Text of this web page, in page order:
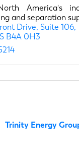
America's
and separation
Drive Suite 106
B4A 0H3
Trinity Energy